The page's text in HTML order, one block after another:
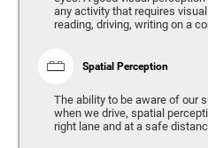
any activity that requires
reading, driving, writing on a
Spatial Perception
The ability to be aware of our
when we drive, spatial
right lane and at a safe